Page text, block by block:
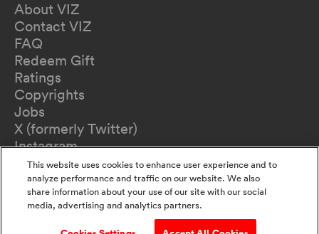
About VIZ
Contact VIZ
FAQ
Redeem Gift
Ratings
Copyrights
Jobs
X (formerly Twitter)
Instagram
TikTok
YouTube
Terms of Use
Privacy Policy
This website uses cookies to enhance user experience and to
analyze performance and traffic on our website. We also
share information about your use of our site with our social
media, advertising and analytics partners.